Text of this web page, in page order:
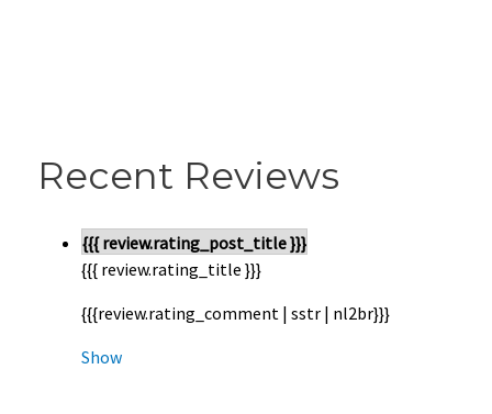
Recent Reviews
{{{ review.rating_post_title }}}
{{{ review.rating_title }}}
{{{review.rating_comment | sstr | nl2br}}}
Show